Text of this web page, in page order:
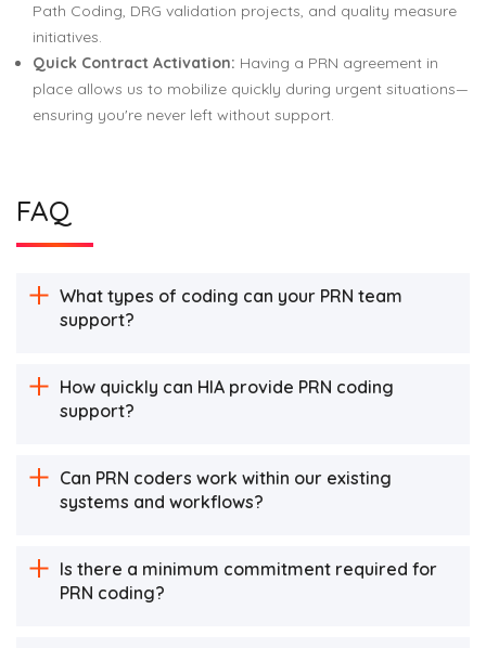
Path Coding, DRG validation projects, and quality measure
initiatives.
Quick Contract Activation: Having a PRN agreement in
place allows us to mobilize quickly during urgent situations—
ensuring you're never left without support.
FAQ
What types of coding can your PRN team
support?
How quickly can HIA provide PRN coding
support?
Can PRN coders work within our existing
systems and workflows?
Is there a minimum commitment required for
PRN coding?